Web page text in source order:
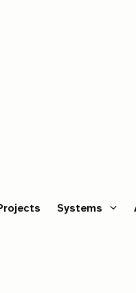
Systems